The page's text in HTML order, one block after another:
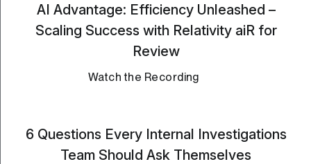
AI Advantage: Efficiency Unleashed –
Scaling Success with Relativity aiR for
Review
Watch the Recording
6 Questions Every Internal Investigations
Team Should Ask Themselves